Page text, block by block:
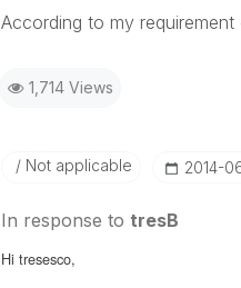
According to my
1,714 Views
Not applicable ‎2014-
In response to tresB
Hi tresesco,